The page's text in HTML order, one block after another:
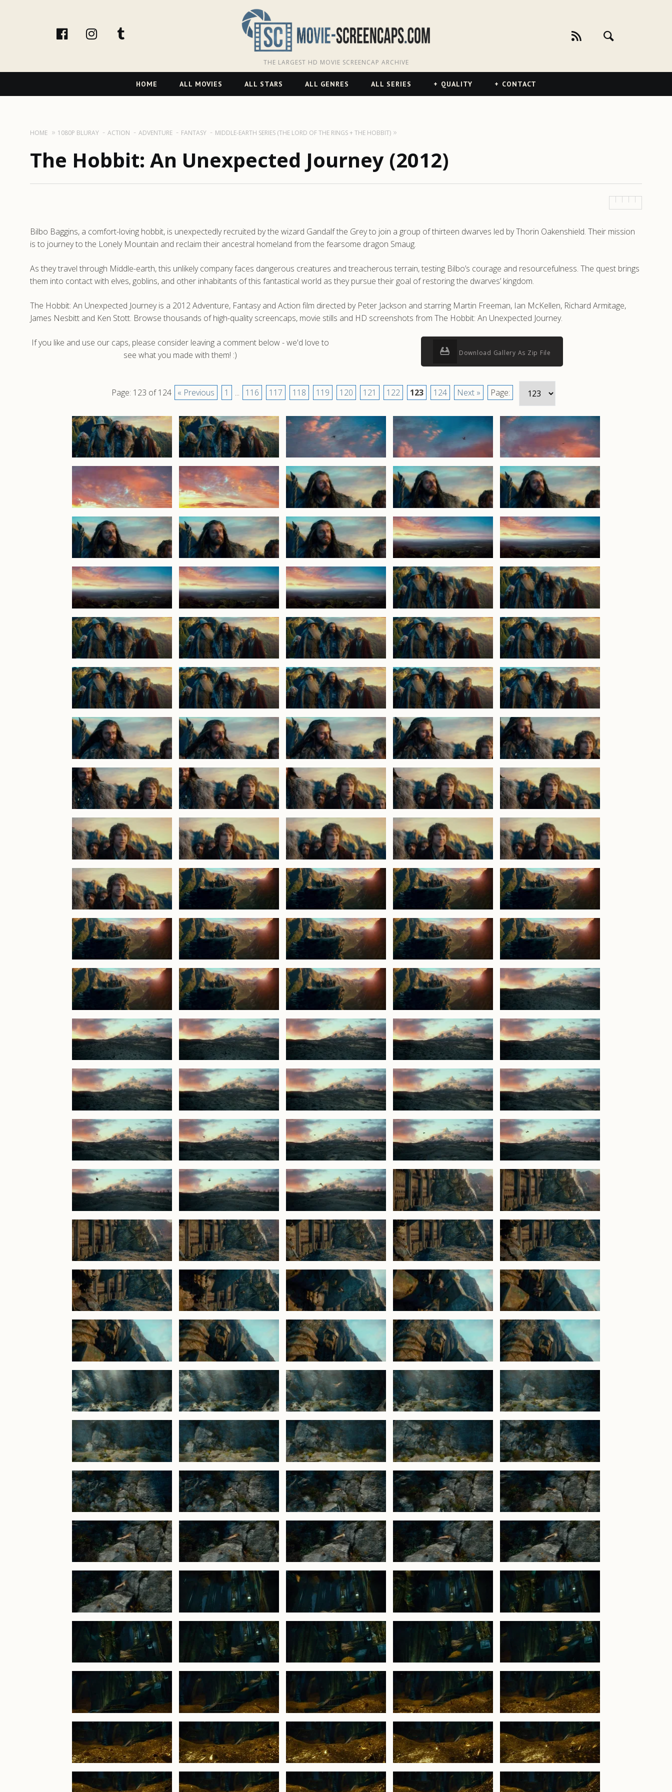
facebookInstagram
THE LARGEST HD MOVIE SCREENCAP ARCHIVE
Navigation
HOME ALL MOVIES ALL STARS ALL GENRES ALL SERIES QUALITY CONTACT
HOME 1080P BLURAY ACTION ADVENTURE FANTASY MIDDLE-EARTH SERIES (THE LORD OF THE RINGS + THE HOBBIT)
The Hobbit: An Unexpected Journey (2012)
Bilbo Baggins, a comfort-loving hobbit, is unexpectedly recruited by the wizard Gandalf the Grey to join a group of thirteen dwarves led by Thorin Oakenshield. Their mission
is to journey to the Lonely Mountain and reclaim their ancestral homeland from the fearsome dragon Smaug.
As they travel through Middle-earth, this unlikely company faces dangerous creatures and treacherous terrain, testing Bilbo’s courage and resourcefulness. The quest brings
them into contact with elves, goblins, and other inhabitants of this fantastical world as they pursue their goal of restoring the dwarves’ kingdom.
The Hobbit: An Unexpected Journey is a 2012 Adventure, Fantasy and Action film directed by Peter Jackson and starring Martin Freeman, Ian McKellen, Richard Armitage,
James Nesbitt and Ken Stott. Browse thousands of high-quality screencaps, movie stills and HD screenshots from The Hobbit: An Unexpected Journey.
If you like and use our caps, please consider leaving a comment below - we'd love to
see what you made with them! :)
Download Gallery As Zip File
Page: 123 of 124 « Previous 1 ... 116 117 118 119 120 121 122 123 124 Next » Page: